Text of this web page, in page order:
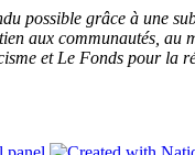
possible grâce à une
aux communautés, au
et Le Fonds pour la